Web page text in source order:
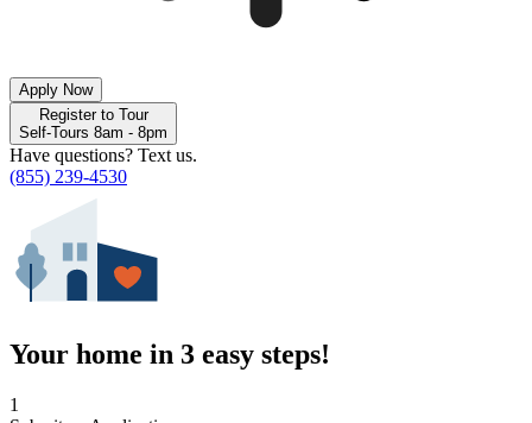
Apply Now
Register to Tour
Self-Tours 8am - 8pm
Have questions? Text us.
(855) 239-4530
Your home in 3 easy steps!
1